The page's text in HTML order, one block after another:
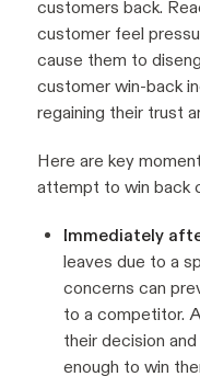
customers back.
customer feel
cause them to
customer win-back
regaining their trust
Here are key
attempt to win back
Immediately
leaves due to a
concerns can
to a competitor.
their decision
enough to win